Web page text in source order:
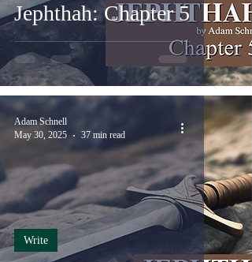
Jephthah: Chapter 5
Write
Adam Schnell
May 30, 2025
37 min read